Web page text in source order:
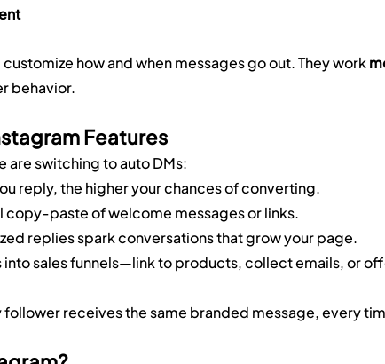
how and when messages go out. They work
behavior.
Features
are switching to auto DMs:
reply, the higher your chances of converting.
copy-paste of welcome messages or links.
replies spark conversations that grow your page.
into sales funnels—link to products, collect emails, or
follower receives the same branded message, every